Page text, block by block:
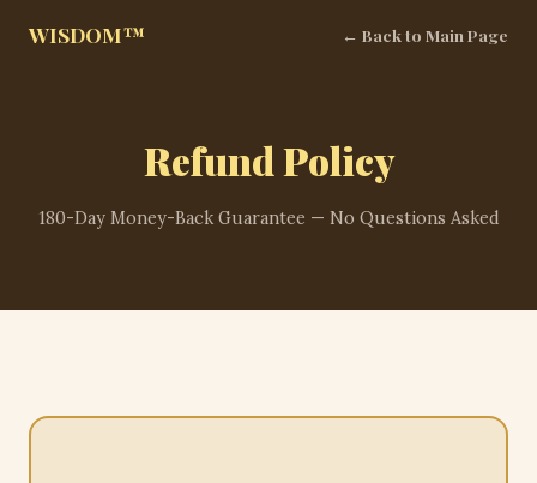
WISDOM™ ← Back to Main Page
Refund Policy
180-Day Money-Back Guarantee — No Questions Asked